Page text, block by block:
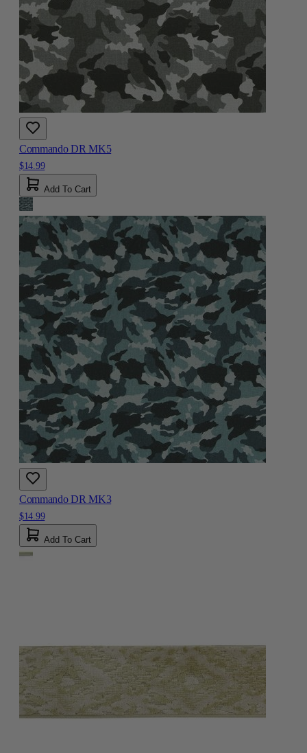
Commando DR MK5
$14.99
Add To Cart
Commando DR MK3
$14.99
Add To Cart